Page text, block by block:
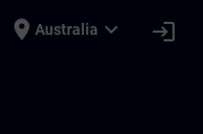
place Australia expand_more login